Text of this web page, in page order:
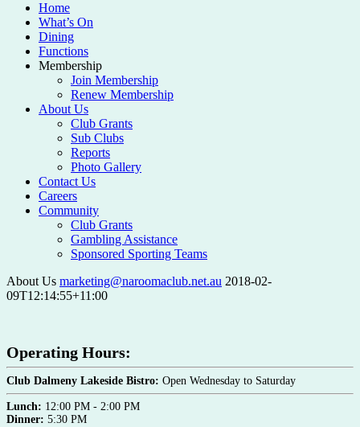
Home
What’s On
Dining
Functions
Membership
Join Membership
Renew Membership
About Us
Club Grants
Sub Clubs
Reports
Photo Gallery
Contact Us
Careers
Community
Club Grants
Gambling Assistance
Sponsored Sporting Teams
About Us marketing@naroomaclub.net.au 2018-02-
09T12:14:55+11:00
Operating Hours:
Club Dalmeny Lakeside Bistro: Open Wednesday to Saturday
Lunch: 12:00 PM - 2:00 PM
Dinner: 5:30 PM